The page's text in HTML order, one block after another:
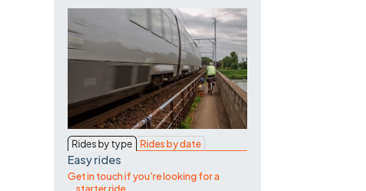
Rides by type Rides by date
Easy rides
Get in touch if you're looking for a
starter ride